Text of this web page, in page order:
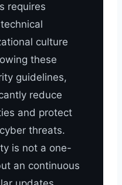
requires
culture
these
guidelines,
reduce
and protect
threats.
is not a one-
an continuous